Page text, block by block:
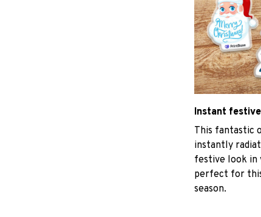
Instant
This fantastic
instantly
festive look in
perfect for
season.